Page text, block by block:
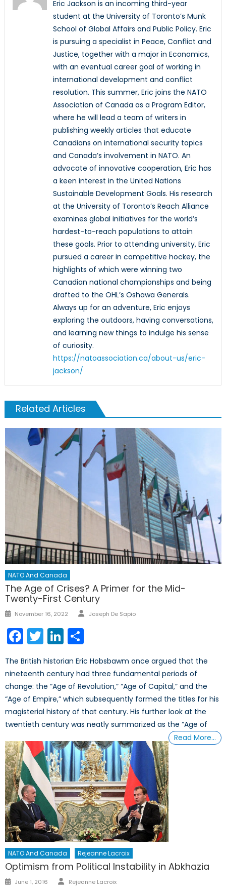
Eric Jackson is an incoming third-year
student at the University of Toronto’s Munk
School of Global Affairs and Public Policy. Eric
is pursuing a specialist in Peace, Conflict and
Justice, together with a major in Economics,
with an eventual career goal of working in
international development and conflict
resolution. This summer, Eric joins the NATO
Association of Canada as a Program Editor,
where he will lead a team of writers in
publishing weekly articles that educate
Canadians on international security topics
and Canada’s involvement in NATO. An
advocate of innovative cooperation, Eric has
a keen interest in the United Nations
Sustainable Development Goals. His research
at the University of Toronto’s Reach Alliance
examines global initiatives for the world’s
hardest-to-reach populations to attain
these goals. Prior to attending university, Eric
pursued a career in competitive hockey, the
highlights of which were winning two
Canadian national championships and being
drafted to the OHL’s Oshawa Generals.
Always up for an adventure, Eric enjoys
exploring the outdoors, having conversations,
and learning new things to indulge his sense
of curiosity.
https://natoassociation.ca/about-us/eric-
jackson/
Related Articles
NATO And Canada
The Age of Crises? A Primer for the Mid-
Twenty-First Century
Posted
November 16, 2022 Author
Joseph De Sapio
Facebook
TwitterLinkedIn
The British historian Eric Hobsbawm once argued that the
nineteenth century had three fundamental periods of
change: the “Age of Revolution,” “Age of Capital,” and the
“Age of Empire,” which subsequently formed the titles for his
magisterial history of that century. His further look at the
twentieth century was neatly summarized as the “Age of
Read More…
NATO And Canada Rejeanne Lacroix
Optimism from Political Instability in Abkhazia
Posted
June 1, 2016 Author
Rejeanne Lacroix